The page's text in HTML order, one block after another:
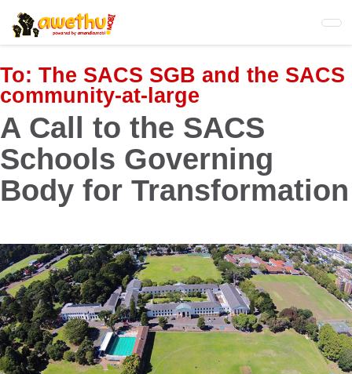
Skip
to
main
content
To: The SACS SGB and the SACS
community-at-large
A Call to the SACS
Schools Governing
Body for Transformation